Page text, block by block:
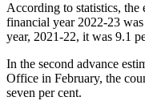
According to statistics,
financial year 2022-23
year, 2021-22, it was 9.1
In the second advance
Office in February, the
seven per cent.